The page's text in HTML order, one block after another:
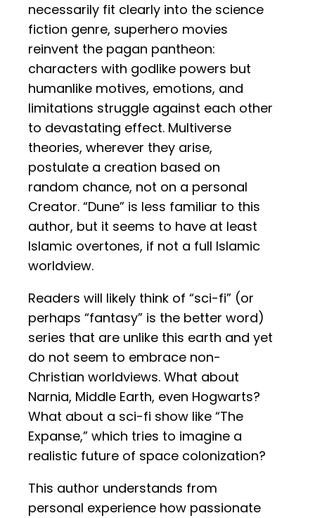
necessarily fit clearly into the science
fiction genre, superhero movies
reinvent the pagan pantheon:
characters with godlike powers but
humanlike motives, emotions, and
limitations struggle against each other
to devastating effect. Multiverse
theories, wherever they arise,
postulate a creation based on
random chance, not on a personal
Creator. “Dune” is less familiar to this
author, but it seems to have at least
Islamic overtones, if not a full Islamic
worldview.
Readers will likely think of “sci-fi” (or
perhaps “fantasy” is the better word)
series that are unlike this earth and yet
do not seem to embrace non-
Christian worldviews. What about
Narnia, Middle Earth, even Hogwarts?
What about a sci-fi show like “The
Expanse,” which tries to imagine a
realistic future of space colonization?
This author understands from
personal experience how passionate